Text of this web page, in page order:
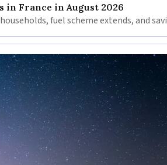
in France in August 2026
fuel scheme extends, and